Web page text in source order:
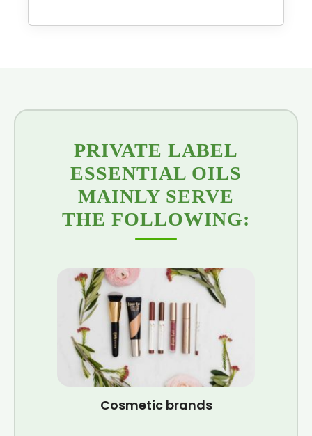
PRIVATE LABEL
ESSENTIAL OILS
MAINLY SERVE
THE FOLLOWING:
Cosmetic brands